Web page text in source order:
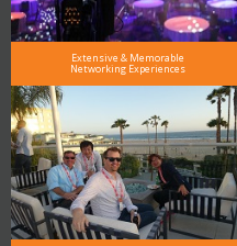
Extensive & Memorable
Networking Experiences